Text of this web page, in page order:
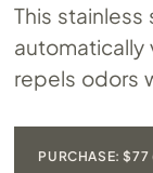
This
automatically
repels odors
PURCHASE: $77